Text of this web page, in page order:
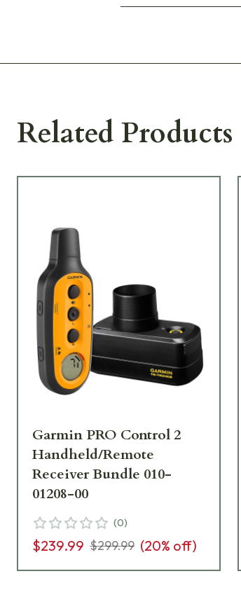
Related Products
Garmin PRO Control 2
Handheld/Remote
Receiver Bundle 010-
01208-00
(0)
$239.99 $299.99 (20% off)